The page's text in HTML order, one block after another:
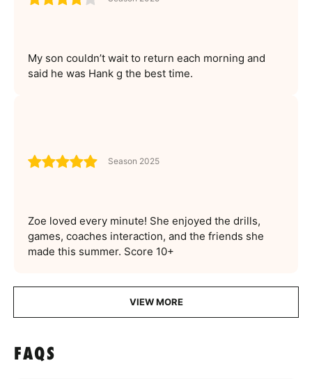
My son couldn’t wait to return each morning and
said he was Hank g the best time.
Season 2025
Zoe loved every minute! She enjoyed the drills,
games, coaches interaction, and the friends she
made this summer. Score 10+
VIEW MORE
FAQS